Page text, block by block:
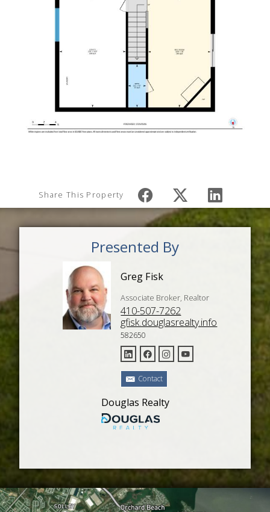
Share This Property
Presented By
Greg Fisk
Associate Broker, Realtor
410-507-7262
gfisk.douglasrealty.info
582650
Contact
Douglas Realty